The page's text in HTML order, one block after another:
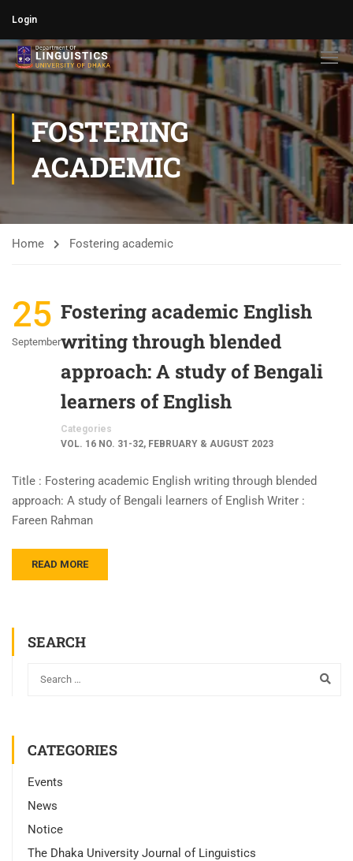
Login
FOSTERING
ACADEMIC
Home Fostering academic
25
September
Fostering academic English
writing through blended
approach: A study of Bengali
learners of English
Categories
VOL. 16 NO. 31-32, FEBRUARY & AUGUST 2023
Title : Fostering academic English writing through blended
approach: A study of Bengali learners of English Writer :
Fareen Rahman
READ MORE
SEARCH
CATEGORIES
Events
News
Notice
The Dhaka University Journal of Linguistics